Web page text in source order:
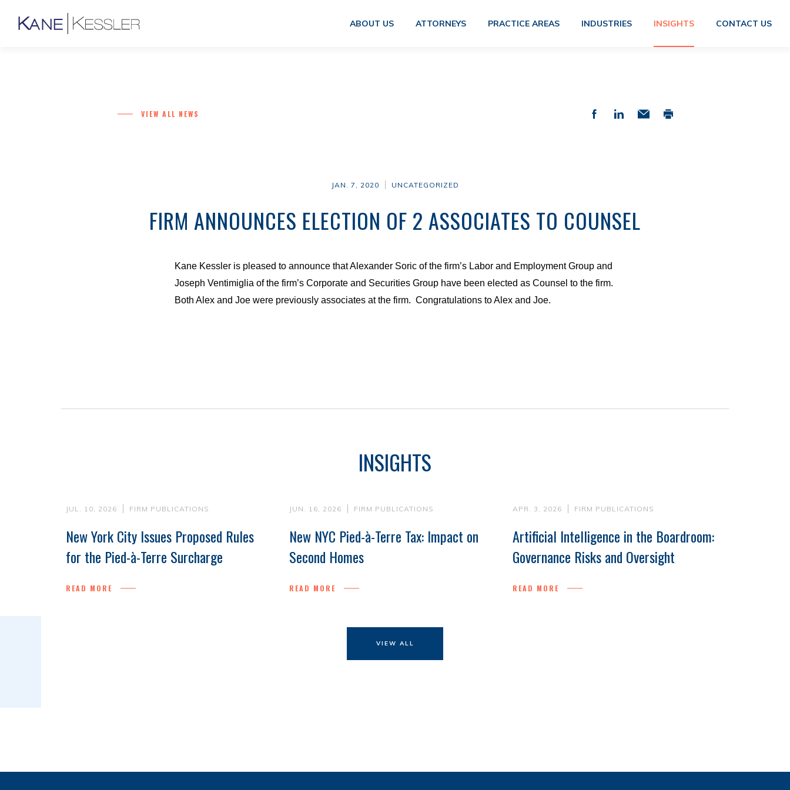
ABOUT US ATTORNEYS PRACTICE AREAS INDUSTRIES INSIGHTS CONTACT US
VIEW ALL NEWS
JAN. 7, 2020 UNCATEGORIZED
FIRM ANNOUNCES ELECTION OF 2 ASSOCIATES TO COUNSEL
Kane Kessler is pleased to announce that Alexander Soric of the firm’s Labor and Employment Group and
Joseph Ventimiglia of the firm’s Corporate and Securities Group have been elected as Counsel to the firm.
Both Alex and Joe were previously associates at the firm. Congratulations to Alex and Joe.
INSIGHTS
JUL. 10, 2026 FIRM PUBLICATIONS
New York City Issues Proposed Rules
for the Pied-à-Terre Surcharge
READ MORE
JUN. 16, 2026 FIRM PUBLICATIONS
New NYC Pied-à-Terre Tax: Impact on
Second Homes
READ MORE
APR. 3, 2026 FIRM PUBLICATIONS
Artificial Intelligence in the Boardroom:
Governance Risks and Oversight
READ MORE
VIEW ALL